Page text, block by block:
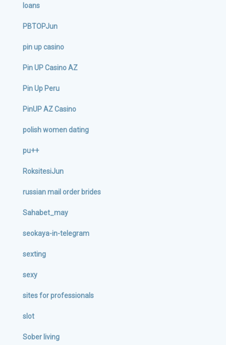
loans
PBTOPJun
pin up casino
Pin UP Casino AZ
Pin Up Peru
PinUP AZ Casino
polish women dating
pu++
RoksitesiJun
russian mail order brides
Sahabet_may
seokaya-in-telegram
sexting
sexy
sites for professionals
slot
Sober living